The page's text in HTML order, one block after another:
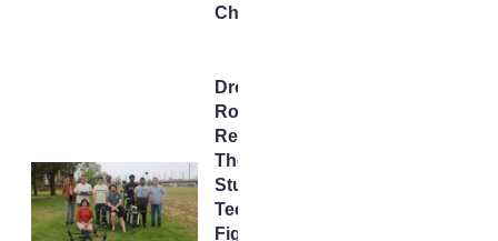
Chain
Drone,
Rover,
Rescue:
The
Student
Tech
Fighting